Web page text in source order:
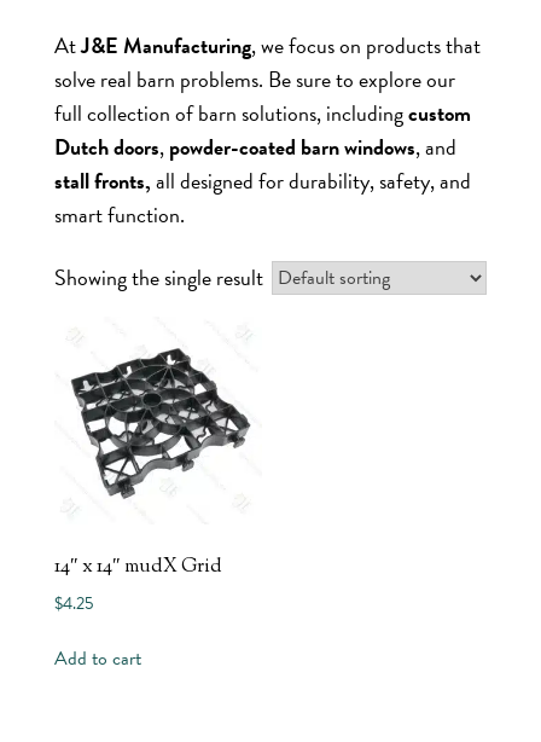
AtJ&E Manufacturing, we focus on products that
solve real barn problems. Be sure to explore our
full collection of barn solutions, includingcustom
Dutch doors,powder-coated barn windows, and
stall fronts,all designed for durability, safety, and
smart function.
Showing the single result
14″ x 14″ mudX Grid
$4.25
Add to cart